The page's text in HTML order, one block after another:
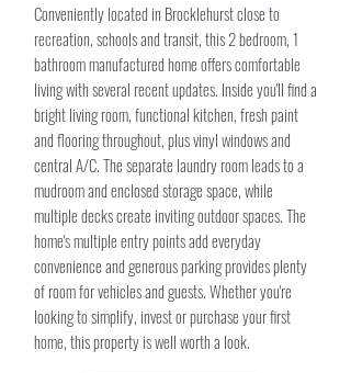
Conveniently located in Brocklehurst close to
recreation, schools and transit, this 2 bedroom, 1
bathroom manufactured home offers comfortable
living with several recent updates. Inside you'll find a
bright living room, functional kitchen, fresh paint
and flooring throughout, plus vinyl windows and
central A/C. The separate laundry room leads to a
mudroom and enclosed storage space, while
multiple decks create inviting outdoor spaces. The
home's multiple entry points add everyday
convenience and generous parking provides plenty
of room for vehicles and guests. Whether you're
looking to simplify, invest or purchase your first
home, this property is well worth a look.